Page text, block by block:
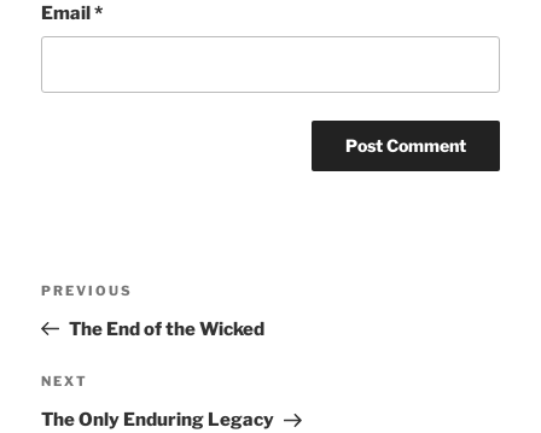
Email*
Previous
Post
PREVIOUS
The End of the Wicked
Next
Post
NEXT
The Only Enduring Legacy